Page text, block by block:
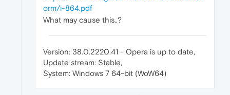
orm/i-864.pdf
What may cause this..?
Version: 38.0.2220.41 - Opera is up to date,
Update stream: Stable,
System: Windows 7 64-bit (WoW64)